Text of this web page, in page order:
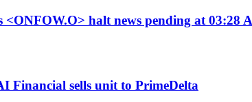
<ONFOW.O> halt news pending at 03:28
Financial sells unit to PrimeDelta